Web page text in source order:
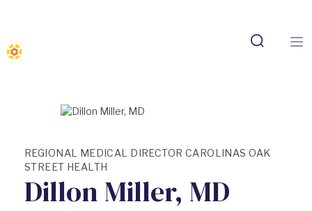
REGIONAL MEDICAL DIRECTOR CAROLINAS OAK
STREET HEALTH
Dillon Miller, MD